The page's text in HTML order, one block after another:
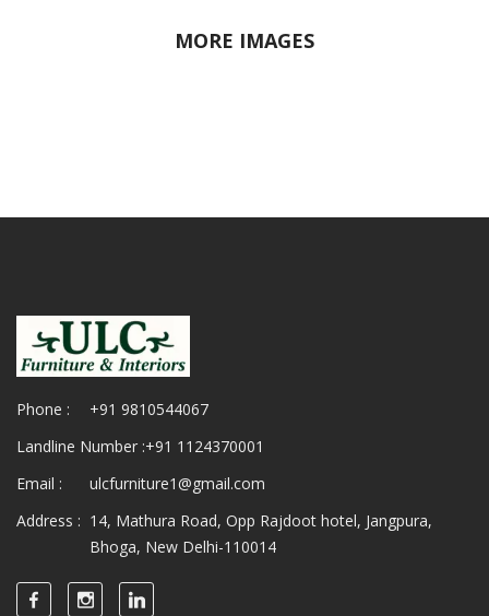
MORE IMAGES
Phone :
+91 9810544067
Landline Number :+91 1124370001
Email :
ulcfurniture1@gmail.com
Address : 14, Mathura Road, Opp Rajdoot hotel, Jangpura,
Bhoga, New Delhi-110014